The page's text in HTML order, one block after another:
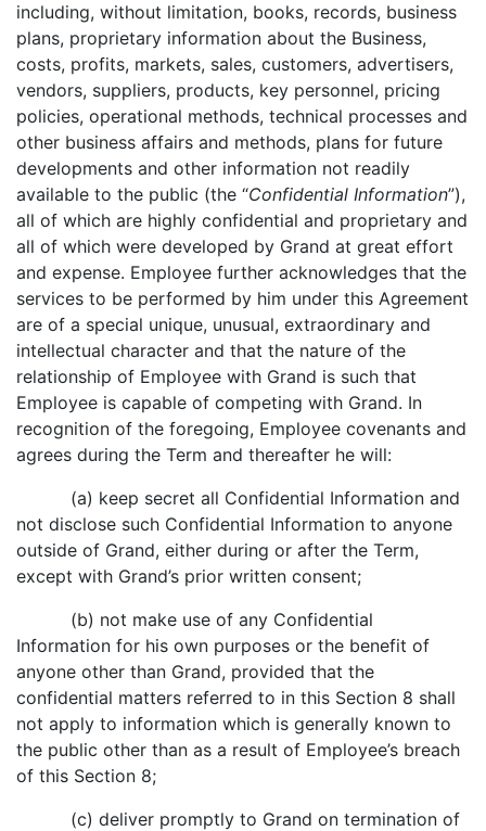
including, without limitation, books, records, business
plans, proprietary information about the Business,
costs, profits, markets, sales, customers, advertisers,
vendors, suppliers, products, key personnel, pricing
policies, operational methods, technical processes and
other business affairs and methods, plans for future
developments and other information not readily
available to the public (the “Confidential Information”),
all of which are highly confidential and proprietary and
all of which were developed by Grand at great effort
and expense. Employee further acknowledges that the
services to be performed by him under this Agreement
are of a special unique, unusual, extraordinary and
intellectual character and that the nature of the
relationship of Employee with Grand is such that
Employee is capable of competing with Grand. In
recognition of the foregoing, Employee covenants and
agrees during the Term and thereafter he will:
(a) keep secret all Confidential Information and
not disclose such Confidential Information to anyone
outside of Grand, either during or after the Term,
except with Grand’s prior written consent;
(b) not make use of any Confidential
Information for his own purposes or the benefit of
anyone other than Grand, provided that the
confidential matters referred to in this Section 8 shall
not apply to information which is generally known to
the public other than as a result of Employee’s breach
of this Section 8;
(c) deliver promptly to Grand on termination of